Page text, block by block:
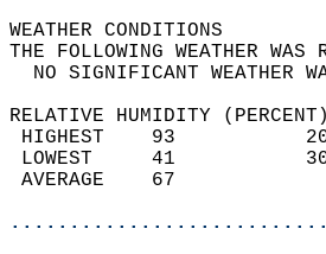
THE FOLLOWING
NO
RELATIVE HUMIDITY
HIGHEST
LOWEST